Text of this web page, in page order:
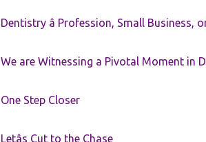
Dentistry â Profession, Small Business,
We are Witnessing a Pivotal Moment in
One Step Closer
Letâs Cut to the Chase